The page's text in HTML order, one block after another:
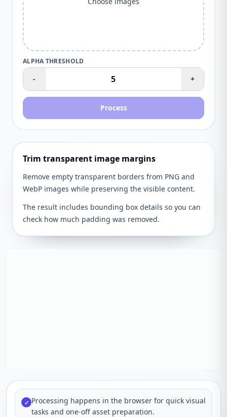
ALPHA THRESHOLD
- +
Process
Trim transparent image margins
Remove empty transparent borders from PNG and
WebP images while preserving the visible content.
The result includes bounding box details so you can
check how much padding was removed.
✓ Processing happens in the browser for quick visual
tasks and one-off asset preparation.